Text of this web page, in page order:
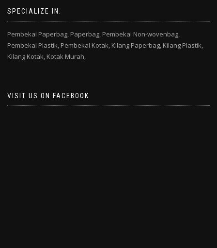
SPECIALIZE IN:
Pembekal Paperbag, Paperbag, Pembekal Non-wovenbag,
Pembekal Plastik, Pembekal Kotak, Kilang Paperbag, Kilang Plastik,
Kilang Kotak, Kotak Murah,
VISIT US ON FACEBOOK